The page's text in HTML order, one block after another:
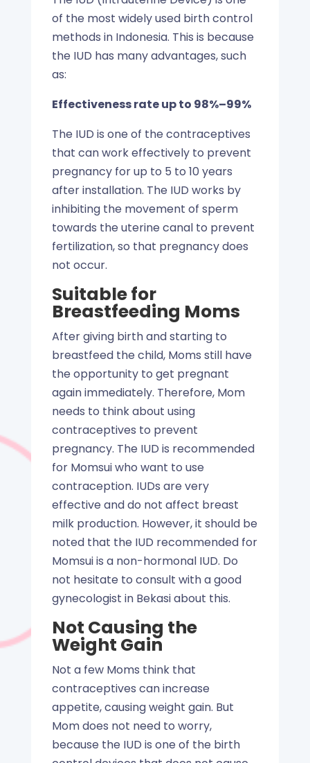
of the most widely used birth control
methods in Indonesia. This is because
the IUD has many advantages, such
as:
Effectiveness rate up to 98%–99%
The IUD is one of the contraceptives
that can work effectively to prevent
pregnancy for up to 5 to 10 years
after installation. The IUD works by
inhibiting the movement of sperm
towards the uterine canal to prevent
fertilization, so that pregnancy does
not occur.
Suitable for
Breastfeeding Moms
After giving birth and starting to
breastfeed the child, Moms still have
the opportunity to get pregnant
again immediately. Therefore, Mom
needs to think about using
contraceptives to prevent
pregnancy. The IUD is recommended
for Momsui who want to use
contraception. IUDs are very
effective and do not affect breast
milk production. However, it should be
noted that the IUD recommended for
Momsui is a non-hormonal IUD. Do
not hesitate to consult with a good
gynecologist in Bekasi about this.
Not Causing the
Weight Gain
Not a few Moms think that
contraceptives can increase
appetite, causing weight gain. But
Mom does not need to worry,
because the IUD is one of the birth